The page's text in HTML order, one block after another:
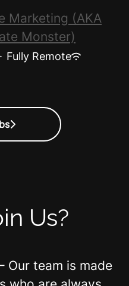
Marketing (AKA
Monster)
· Fully Remote
Us?
Our team is made